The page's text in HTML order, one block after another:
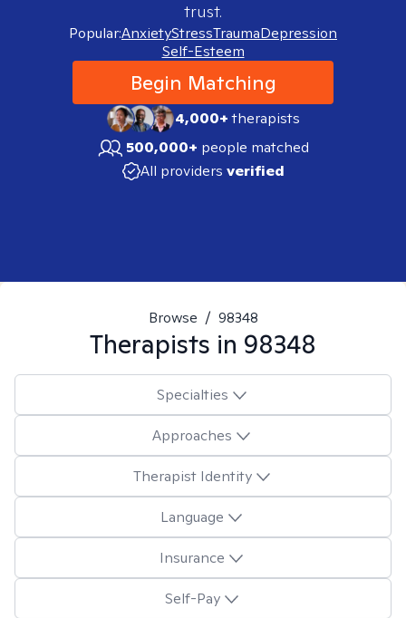
trust.
Popular:AnxietyStressTraumaDepression
Self-Esteem
Begin Matching
4,000+therapists
500,000+ people matched
All providers verified
Browse / 98348
Therapists in 98348
Specialties
Approaches
Therapist Identity
Language
Insurance
Self-Pay